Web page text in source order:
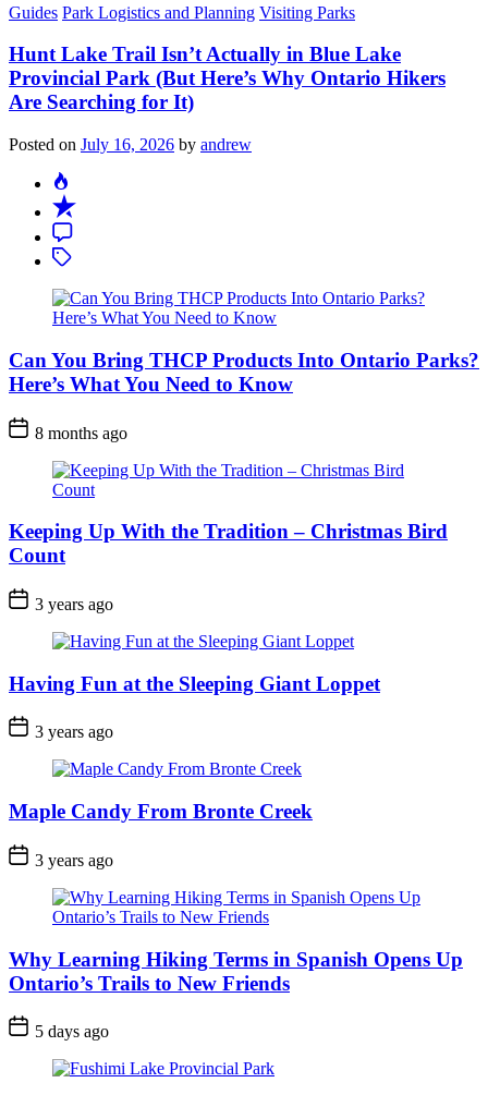
Categories
Guides Park Logistics and Planning Visiting Parks
Hunt Lake Trail Isn’t Actually in Blue Lake
Provincial Park (But Here’s Why Ontario Hikers
Are Searching for It)
Posted on July 16, 2026 by andrew
Can You Bring THCP Products Into Ontario Parks?
Here’s What You Need to Know
Post
Date
8 months ago
Keeping Up With the Tradition – Christmas Bird
Count
Post
Date
3 years ago
Having Fun at the Sleeping Giant Loppet
Post
Date
3 years ago
Maple Candy From Bronte Creek
Post
Date
3 years ago
Why Learning Hiking Terms in Spanish Opens Up
Ontario’s Trails to New Friends
Post
Date
5 days ago